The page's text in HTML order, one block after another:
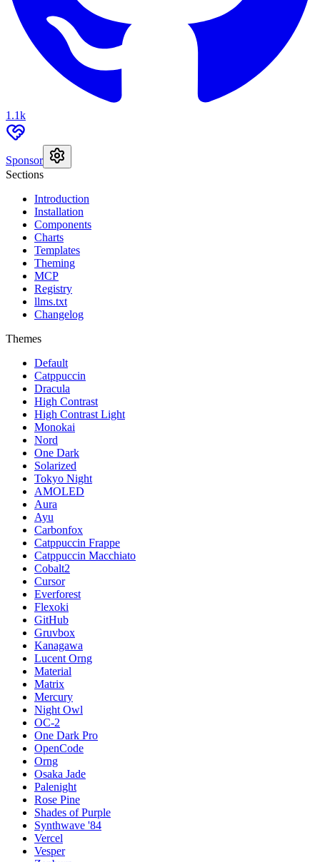
1.1k
Sponsor
Sections
Introduction
Installation
Components
Charts
Templates
Theming
MCP
Registry
llms.txt
Changelog
Themes
Default
Catppuccin
Dracula
High Contrast
High Contrast Light
Monokai
Nord
One Dark
Solarized
Tokyo Night
AMOLED
Aura
Ayu
Carbonfox
Catppuccin Frappe
Catppuccin Macchiato
Cobalt2
Cursor
Everforest
Flexoki
GitHub
Gruvbox
Kanagawa
Lucent Orng
Material
Matrix
Mercury
Night Owl
OC-2
One Dark Pro
OpenCode
Orng
Osaka Jade
Palenight
Rose Pine
Shades of Purple
Synthwave '84
Vercel
Vesper